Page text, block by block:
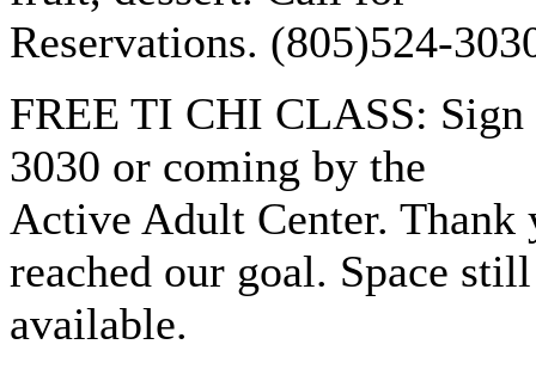
Reservations. (805)524-
FREE TI CHI CLASS:
3030 or coming by the
Active Adult Center.
reached our goal. Space still
available.